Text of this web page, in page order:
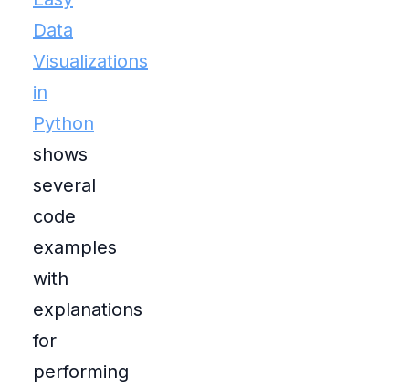
Data
Visualizations
in
Python
shows
several
code
examples
with
explanations
for
performing